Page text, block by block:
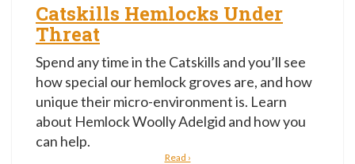
Catskills Hemlocks Under
Threat
Spend any time in the Catskills and you’ll see
how special our hemlock groves are, and how
unique their micro-environment is. Learn
about Hemlock Woolly Adelgid and how you
can help.
Read ›